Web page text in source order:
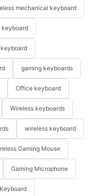
mechanical keyboard
keyboard
gaming keyboards
Office keyboard
Wireless keyboards
wireless keyboard
Gaming Mouse
Gaming Microphone